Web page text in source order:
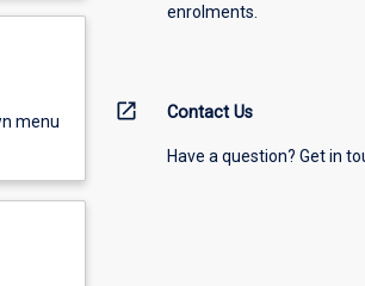
menu
enrolments.
open_in_new Contact Us
Have a question? Get in